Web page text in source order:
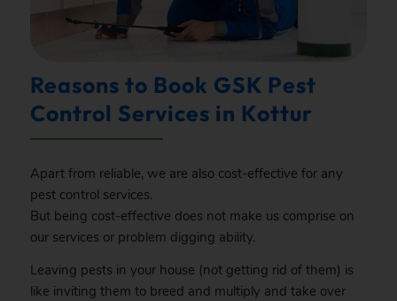
Reasons to Book GSK Pest
Control Services in Kottur
Apart from reliable, we are also cost-effective for any
pest control services.
But being cost-effective does not make us comprise on
our services or problem digging ability.
Leaving pests in your house (not getting rid of them) is
like inviting them to breed and multiply and take over